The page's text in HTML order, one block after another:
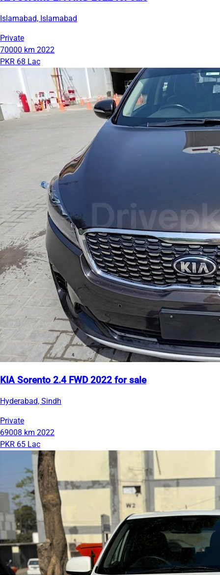
Islamabad, Islamabad
Private
70000 km 2022
PKR 68 Lac
KIA Sorento 2.4 FWD 2022 for sale
Hyderabad, Sindh
Private
69008 km 2022
PKR 65 Lac